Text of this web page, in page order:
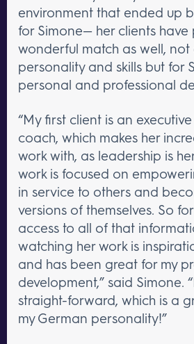
environment that ended up
for Simone— her clients
wonderful match as well, not
personality and skills but for
personal and professional
“My first client is an
coach, which makes her
work with, as leadership is
work is focused on
in service to others and
versions of themselves. So
access to all of that
watching her work is
and has been great for my
development,” said Simone.
straight-forward, which is a
my German personality!”